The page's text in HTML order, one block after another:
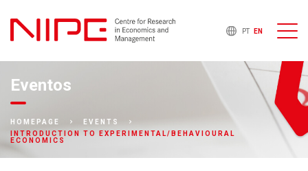
PT EN
Eventos
HOMEPAGE
EVENTS
INTRODUCTION TO EXPERIMENTAL/BEHAVIOURAL
ECONOMICS